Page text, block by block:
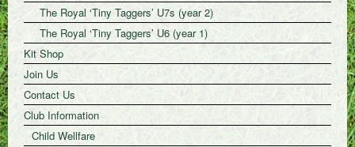
The Royal ‘Tiny Taggers’ U7s (year 2)
The Royal ‘Tiny Taggers’ U6 (year 1)
Kit Shop
Join Us
Contact Us
Club Information
Child Wellfare